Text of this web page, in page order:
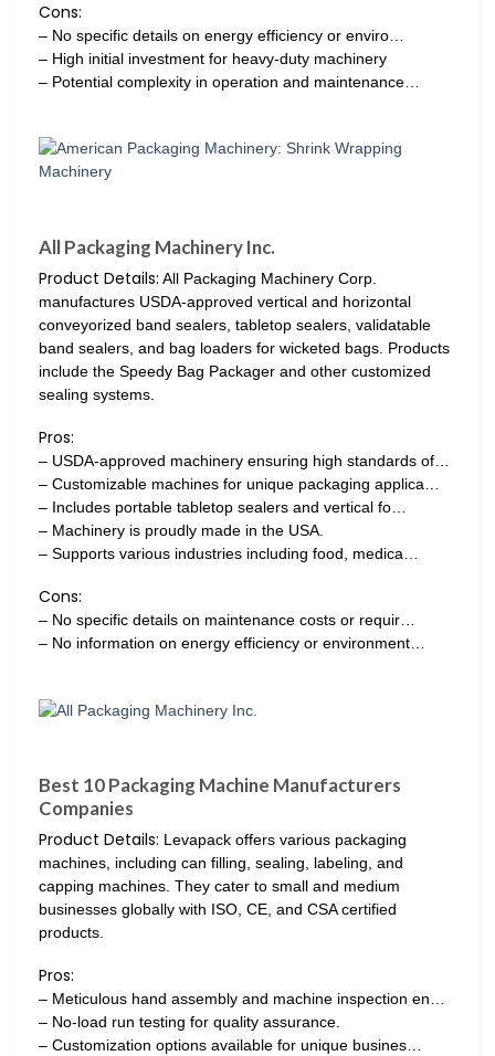
Cons:
– No specific details on energy efficiency or enviro…
– High initial investment for heavy-duty machinery
– Potential complexity in operation and maintenance…
All Packaging Machinery Inc.
Product Details: All Packaging Machinery Corp.
manufactures USDA-approved vertical and horizontal
conveyorized band sealers, tabletop sealers, validatable
band sealers, and bag loaders for wicketed bags. Products
include the Speedy Bag Packager and other customized
sealing systems.
Pros:
– USDA-approved machinery ensuring high standards of…
– Customizable machines for unique packaging applica…
– Includes portable tabletop sealers and vertical fo…
– Machinery is proudly made in the USA.
– Supports various industries including food, medica…
Cons:
– No specific details on maintenance costs or requir…
– No information on energy efficiency or environment…
Best 10 Packaging Machine Manufacturers
Companies
Product Details: Levapack offers various packaging
machines, including can filling, sealing, labeling, and
capping machines. They cater to small and medium
businesses globally with ISO, CE, and CSA certified
products.
Pros:
– Meticulous hand assembly and machine inspection en…
– No-load run testing for quality assurance.
– Customization options available for unique busines…